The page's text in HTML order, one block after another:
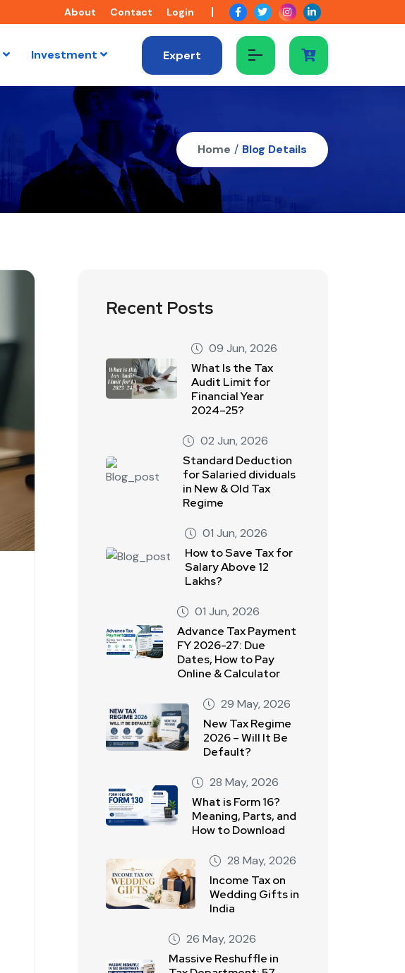
About Contact Login
Investment Expert
Home / Blog Details
Recent Posts
09 Jun, 2026
What Is the Tax
Audit Limit for
Financial Year
2024–25?
02 Jun, 2026
Standard Deduction
for Salaried dividuals
in New & Old Tax
Regime
01 Jun, 2026
How to Save Tax for
Salary Above 12
Lakhs?
01 Jun, 2026
Advance Tax Payment
FY 2026-27: Due
Dates, How to Pay
Online & Calculator
29 May, 2026
New Tax Regime
2026 – Will It Be
Default?
28 May, 2026
What is Form 16?
Meaning, Parts, and
How to Download
28 May, 2026
Income Tax on
Wedding Gifts in
India
26 May, 2026
Massive Reshuffle in